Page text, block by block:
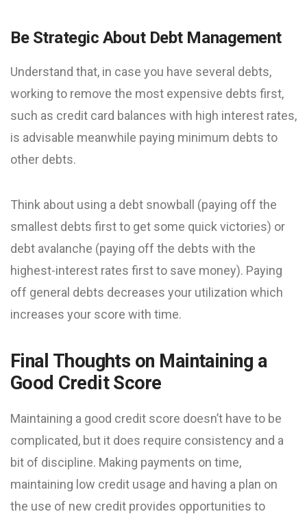
Be Strategic About Debt Management
Understand that, in case you have several debts,
working to remove the most expensive debts first,
such as credit card balances with high interest rates,
is advisable meanwhile paying minimum debts to
other debts.
Think about using a debt snowball (paying off the
smallest debts first to get some quick victories) or
debt avalanche (paying off the debts with the
highest-interest rates first to save money). Paying
off general debts decreases your utilization which
increases your score with time.
Final Thoughts on Maintaining a
Good Credit Score
Maintaining a good credit score doesn’t have to be
complicated, but it does require consistency and a
bit of discipline. Making payments on time,
maintaining low credit usage and having a plan on
the use of new credit provides opportunities to